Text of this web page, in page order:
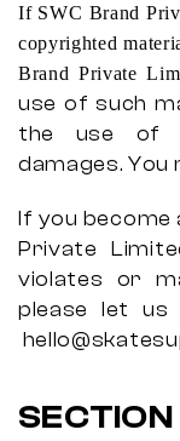
If SWC Brand
copyrighted
Brand Private
use of such
the use of
damages. You
If you become
Private
violates or
please let us